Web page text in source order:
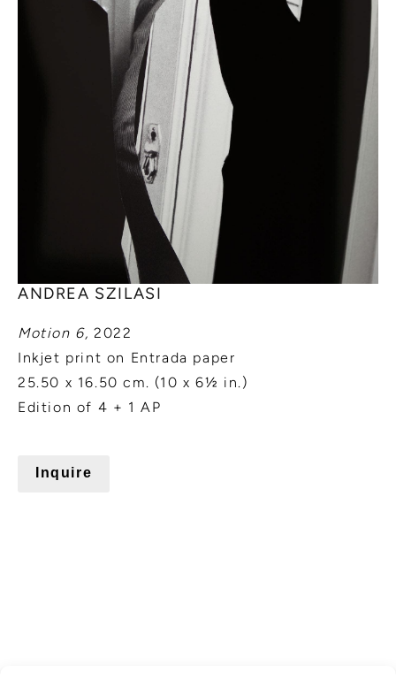
ANDREA SZILASI
Motion 6, 2022
Inkjet print on Entrada paper
25.50 x 16.50 cm. (10 x 6½ in.)
Edition of 4 + 1 AP
Inquire